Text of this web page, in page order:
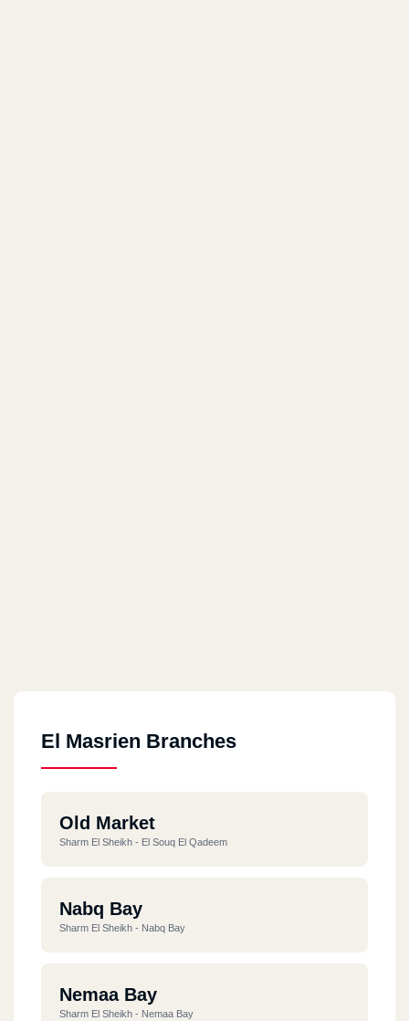
El Masrien Branches
Old Market
Sharm El Sheikh - El Souq El Qadeem
Nabq Bay
Sharm El Sheikh - Nabq Bay
Nemaa Bay
Sharm El Sheikh - Nemaa Bay